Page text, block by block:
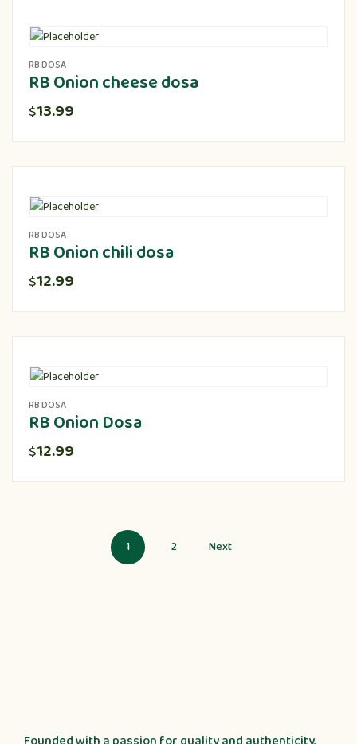
RB DOSA
RB Onion cheese dosa
$13.99
RB DOSA
RB Onion chili dosa
$12.99
RB DOSA
RB Onion Dosa
$12.99
1 2